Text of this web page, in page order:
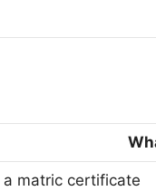
a matric certificate